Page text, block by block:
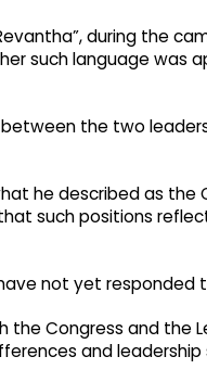
during the
such language was
the two
he described as the
such positions
not yet responded
the Congress and the
and